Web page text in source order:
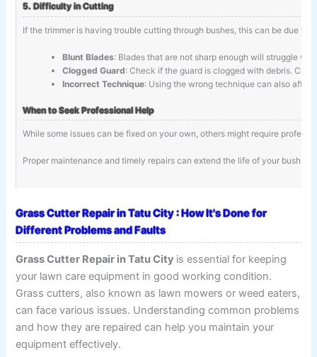
5. Difficulty in Cutting
If the trimmer is having trouble cutting through bushes, this can be due to:
Blunt Blades: Blades that are not sharp enough will struggle
Clogged Guard: Check if the guard is clogged with debris.
Incorrect Technique: Using the wrong technique can also
When to Seek Professional Help
While some issues can be fixed on your own, others might require
Proper maintenance and timely repairs can extend the life of your bush
Grass Cutter Repair in Tatu City : How It's Done for
Different Problems and Faults
Grass Cutter Repair in Tatu City is essential for keeping
your lawn care equipment in good working condition.
Grass cutters, also known as lawn mowers or weed eaters,
can face various issues. Understanding common problems
and how they are repaired can help you maintain your
equipment effectively.